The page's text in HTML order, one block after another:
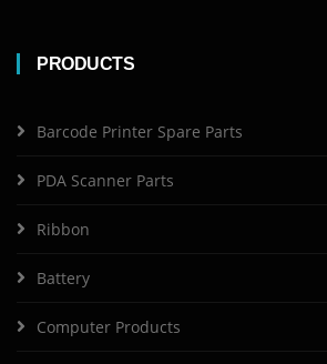
PRODUCTS
Barcode Printer Spare Parts
PDA Scanner Parts
Ribbon
Battery
Computer Products